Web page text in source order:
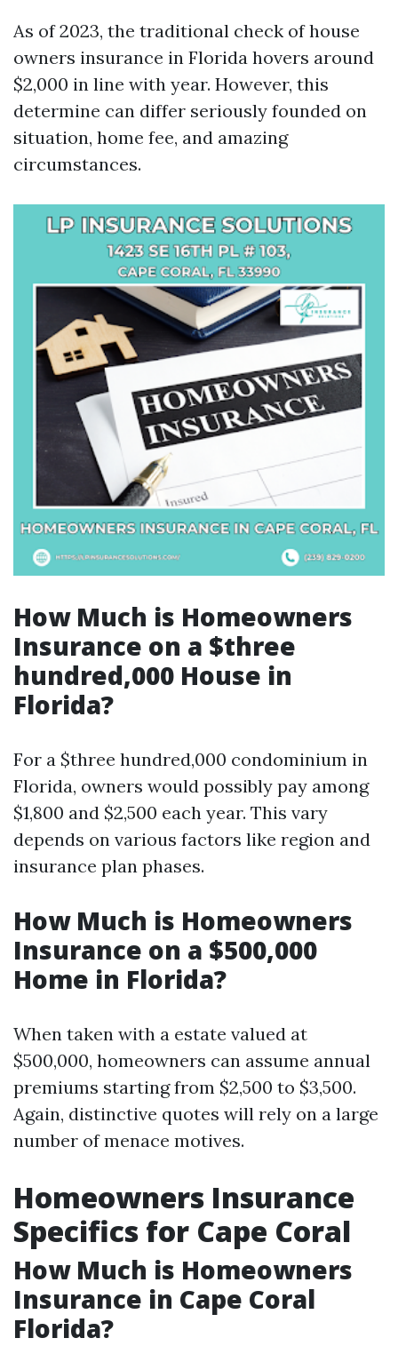
As of 2023, the traditional check of house
owners insurance in Florida hovers around
$2,000 in line with year. However, this
determine can differ seriously founded on
situation, home fee, and amazing
circumstances.
How Much is Homeowners
Insurance on a $three
hundred,000 House in
Florida?
For a $three hundred,000 condominium in
Florida, owners would possibly pay among
$1,800 and $2,500 each year. This vary
depends on various factors like region and
insurance plan phases.
How Much is Homeowners
Insurance on a $500,000
Home in Florida?
When taken with a estate valued at
$500,000, homeowners can assume annual
premiums starting from $2,500 to $3,500.
Again, distinctive quotes will rely on a large
number of menace motives.
Homeowners Insurance
Specifics for Cape Coral
How Much is Homeowners
Insurance in Cape Coral
Florida?